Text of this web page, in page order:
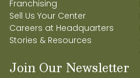
Franchising
Sell Us Your Center
Careers at Headquarters
Stories & Resources
Join Our Newsletter